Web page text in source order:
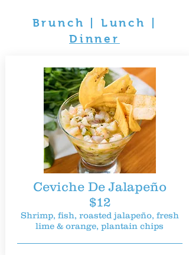
Brunch Lunch
Dinner
Ceviche De Jalapeño
$12
Shrimp, fish, roasted jalapeño, fresh
lime & orange, plantain chips